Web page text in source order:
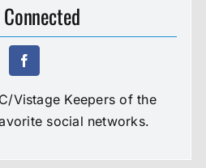
Vistage Keepers of the
social networks.